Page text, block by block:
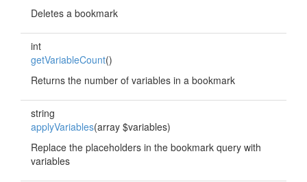
Deletes a bookmark
int
getVariableCount()
Returns the number of variables in a bookmark
string
applyVariables(array $variables)
Replace the placeholders in the bookmark query with
variables